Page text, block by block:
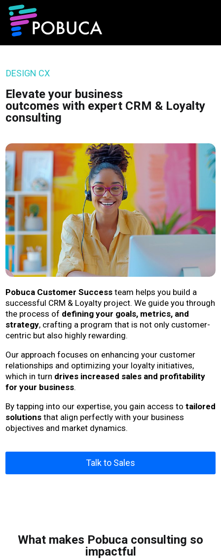
DESIGN CX
Elevate your business
outcomes with expert CRM & Loyalty
consulting
Pobuca Customer Success team helps you build a
successful CRM & Loyalty project. We guide you through
the process of defining your goals, metrics, and
strategy, crafting a program that is not only customer-
centric but also highly rewarding.
Our approach focuses on enhancing your customer
relationships and optimizing your loyalty initiatives,
which in turn drives increased sales and profitability
for your business.
By tapping into our expertise, you gain access to tailored
solutions that align perfectly with your business
objectives and market dynamics.
Talk to Sales
What makes Pobuca consulting so
impactful